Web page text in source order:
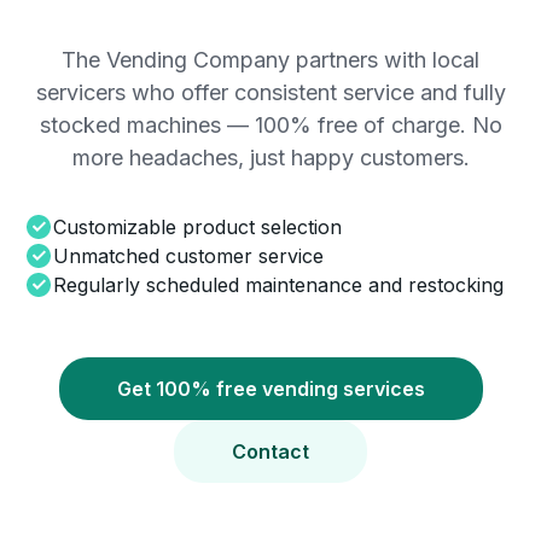
The Vending Company partners with local
servicers who offer consistent service and fully
stocked machines — 100% free of charge. No
more headaches, just happy customers.
Customizable product selection
Unmatched customer service
Regularly scheduled maintenance and restocking
Get 100% free vending services
Contact